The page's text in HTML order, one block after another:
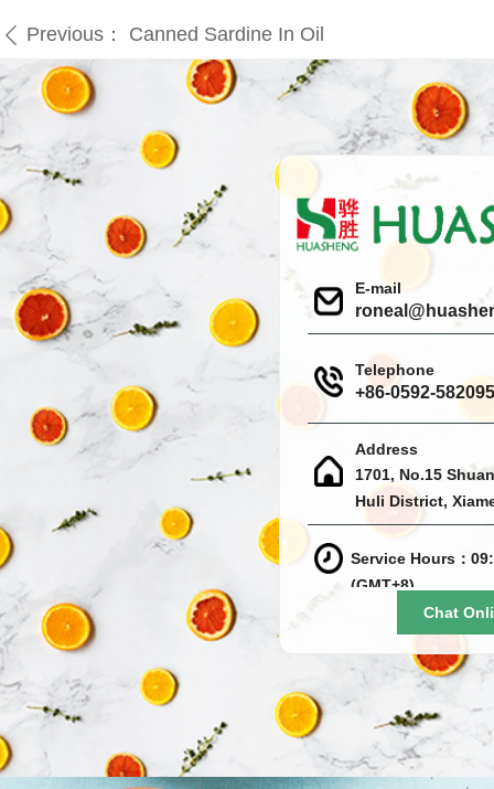
ꄴ Previous： Canned Sardine In Oil
E-mail
Telephone
+86-0592-
Address
1701, No.15
Huli District,
Service Hours：
(GMT+8)
Chat